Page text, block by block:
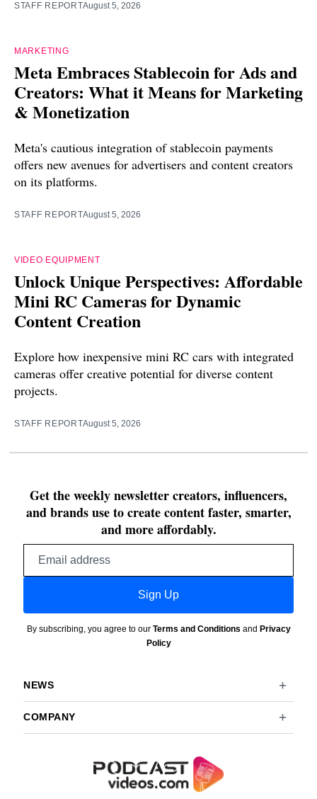
STAFF REPORTAugust 5, 2026
MARKETING
Meta Embraces Stablecoin for Ads and
Creators: What it Means for Marketing
& Monetization
Meta's cautious integration of stablecoin payments
offers new avenues for advertisers and content creators
on its platforms.
STAFF REPORTAugust 5, 2026
VIDEO EQUIPMENT
Unlock Unique Perspectives: Affordable
Mini RC Cameras for Dynamic
Content Creation
Explore how inexpensive mini RC cars with integrated
cameras offer creative potential for diverse content
projects.
STAFF REPORTAugust 5, 2026
Get the weekly newsletter creators, influencers,
and brands use to create content faster, smarter,
and more affordably.
Sign Up
By subscribing, you agree to our Terms and Conditions and Privacy
Policy
NEWS
COMPANY